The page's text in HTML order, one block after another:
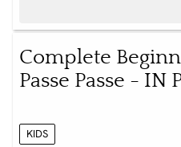
Complete
Passe Passe - IN
KIDS